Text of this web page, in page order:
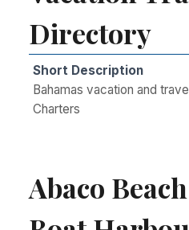
Directory
Short Description
Bahamas vacation and
Charters
Abaco